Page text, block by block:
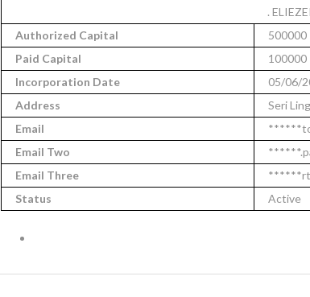
.
Authorized Capital
500000
Paid Capital
100000
Incorporation Date
05/06/
Address
Seri
Email
Email Two
Email Three
Status
Active